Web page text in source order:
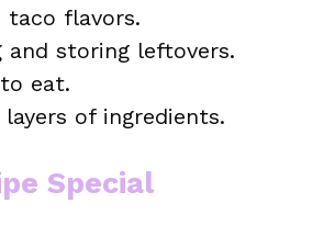
flavors.
storing leftovers.
eat.
of ingredients.
Special